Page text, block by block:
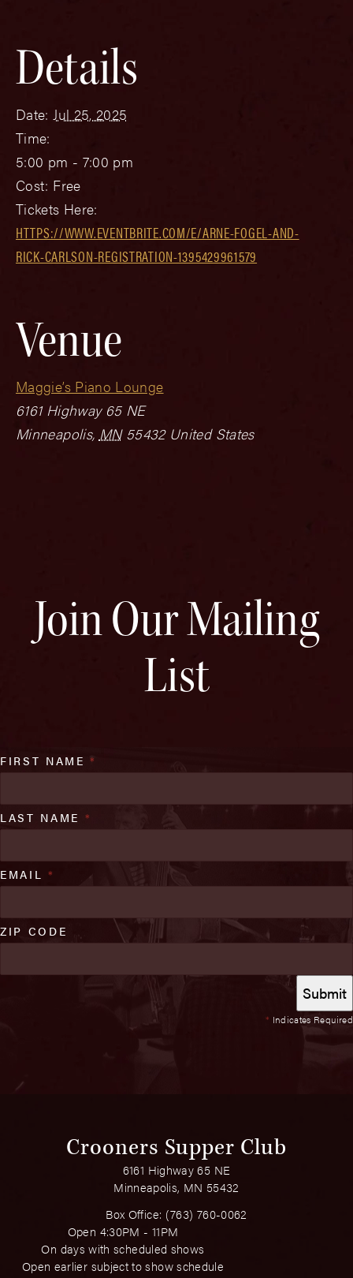
Details
Date: Jul 25, 2025
Time:
5:00 pm - 7:00 pm
Cost: Free
Tickets Here:
HTTPS://WWW.EVENTBRITE.COM/E/ARNE-FOGEL-AND-
RICK-CARLSON-REGISTRATION-1395429961579
Venue
Maggie’s Piano Lounge
6161 Highway 65 NE
Minneapolis, MN 55432 United States
Join Our Mailing
List
* Indicates Required
FIRST NAME*
LAST NAME *
EMAIL *
ZIP CODE
Crooners Supper Club
6161 Highway 65 NE
Minneapolis, MN 55432
Box Office: (763) 760-0062
Open 4:30PM - 11PM
On days with scheduled shows
Open earlier subject to show schedule